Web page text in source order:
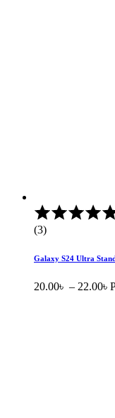
(3)
Galaxy S24 Ultra
20.00৳ – 22.00৳